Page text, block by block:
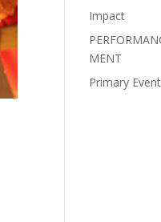
Impact
MENT
Primary